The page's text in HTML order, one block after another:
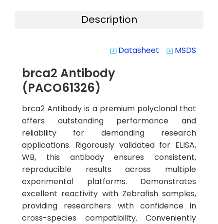
Description
system_update_alt Datasheet system_update_alt MSDS
brca2 Antibody
(PACO61326)
brca2 Antibody is a premium polyclonal that
offers outstanding performance and
reliability for demanding research
applications. Rigorously validated for ELISA,
WB, this antibody ensures consistent,
reproducible results across multiple
experimental platforms. Demonstrates
excellent reactivity with Zebrafish samples,
providing researchers with confidence in
cross-species compatibility. Conveniently